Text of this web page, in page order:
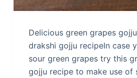
Delicious green grapes gojju
drakshi gojju recipeIn case
sour green grapes try this
gojju recipe to make use of